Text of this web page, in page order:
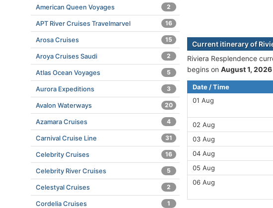
Current itinerary of
Riviera Resplendence
begins on August 1, 2026
Date / Time
01 Aug
02 Aug
03 Aug
04 Aug
05 Aug
06 Aug
American Queen Voyages 2
APT River Cruises Travelmarvel 16
Arosa Cruises 15
Aroya Cruises Saudi 2
Atlas Ocean Voyages 5
Aurora Expeditions 3
Avalon Waterways 20
Azamara Cruises 4
Carnival Cruise Line 31
Celebrity Cruises 16
Celebrity River Cruises 5
Celestyal Cruises 2
Cordelia Cruises 1